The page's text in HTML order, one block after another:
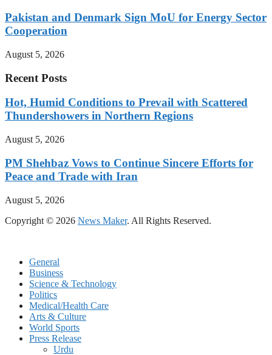
Pakistan and Denmark Sign MoU for Energy Sector
Cooperation
August 5, 2026
Recent Posts
Hot, Humid Conditions to Prevail with Scattered
Thundershowers in Northern Regions
August 5, 2026
PM Shehbaz Vows to Continue Sincere Efforts for
Peace and Trade with Iran
August 5, 2026
Copyright © 2026 News Maker. All Rights Reserved.
General
Business
Science & Technology
Politics
Medical/Health Care
Arts & Culture
World Sports
Press Release
Urdu